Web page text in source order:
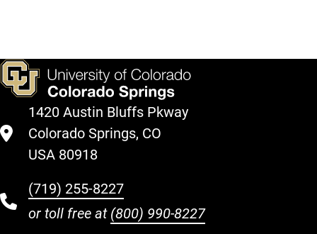
1420 Austin Bluffs Pkway
Colorado Springs, CO
USA 80918
(719) 255-8227
or toll free at (800) 990-8227